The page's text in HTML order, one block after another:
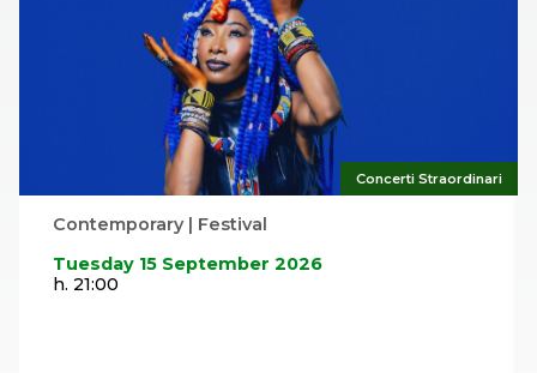
Concerti Straordinari
Contemporary | Festival
Tuesday 15 September 2026
h. 21:00